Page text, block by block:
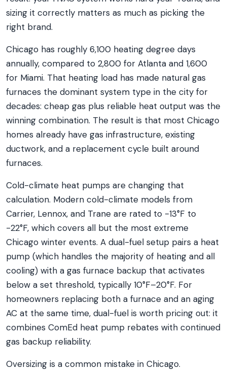
sizing it correctly matters as much as picking the
right brand.
Chicago has roughly 6,100 heating degree days
annually, compared to 2,800 for Atlanta and 1,600
for Miami. That heating load has made natural gas
furnaces the dominant system type in the city for
decades: cheap gas plus reliable heat output was the
winning combination. The result is that most Chicago
homes already have gas infrastructure, existing
ductwork, and a replacement cycle built around
furnaces.
Cold-climate heat pumps are changing that
calculation. Modern cold-climate models from
Carrier, Lennox, and Trane are rated to -13°F to
-22°F, which covers all but the most extreme
Chicago winter events. A dual-fuel setup pairs a heat
pump (which handles the majority of heating and all
cooling) with a gas furnace backup that activates
below a set threshold, typically 10°F–20°F. For
homeowners replacing both a furnace and an aging
AC at the same time, dual-fuel is worth pricing out: it
combines ComEd heat pump rebates with continued
gas backup reliability.
Oversizing is a common mistake in Chicago.